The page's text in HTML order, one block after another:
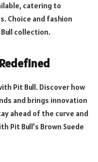
catering to
Choice and fashion
collection.
Pit Bull. Discover how
and brings innovation
ahead of the curve and
Pit Bull’s Brown Suede